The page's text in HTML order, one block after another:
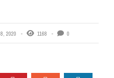
2020 1168 0